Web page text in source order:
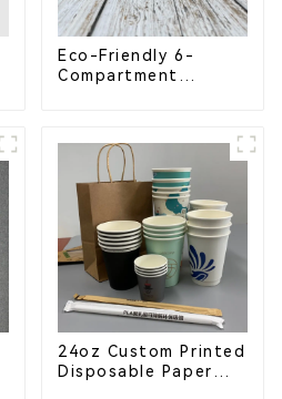
Eco-Friendly 6-
Compartment
24oz Custom Printed
Disposable Paper